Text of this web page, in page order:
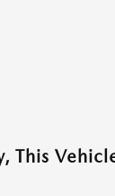
This